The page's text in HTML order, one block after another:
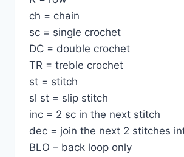
ch = chain
sc = single crochet
DC = double crochet
TR = treble crochet
st = stitch
sl st = slip stitch
inc = 2 sc in the next stitch
dec = join the next 2 stitches
BLO – back loop only